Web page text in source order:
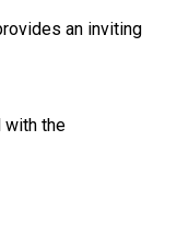
an inviting
with the